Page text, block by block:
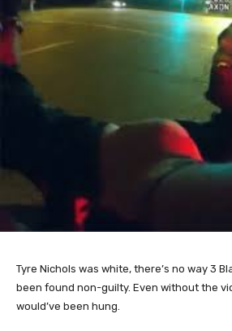
Tyre Nichols was white, there’s no way 3
been found non-guilty. Even without the
would’ve been hung.